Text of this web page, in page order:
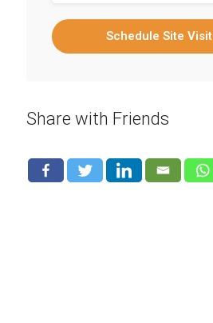
Schedule Site Visit
Share with Friends